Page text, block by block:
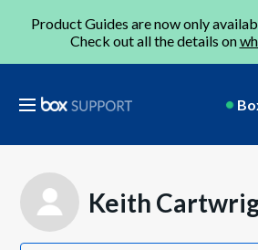
Product Guides are now only
Check out all the details on
Keith